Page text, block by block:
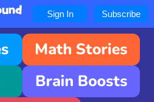
Sign In Subscribe
Math Stories
Brain Boosts